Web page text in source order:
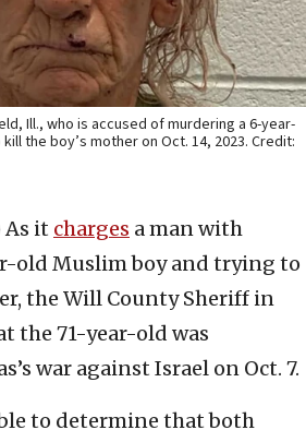
Ill., who is accused of murdering a 6-year-
the boy’s mother on Oct. 14, 2023. Credit:
As it charges a man with
old Muslim boy and trying to
the Will County Sheriff in
the 71-year-old was
war against Israel on Oct. 7.
to determine that both